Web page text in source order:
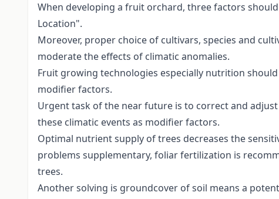
When developing a fruit orchard, three factors
Location".
Moreover, proper choice of cultivars, species and
moderate the effects of climatic anomalies.
Fruit growing technologies especially nutrition
modifier factors.
Urgent task of the near future is to correct and
these climatic events as modifier factors.
Optimal nutrient supply of trees decreases the
problems supplementary, foliar fertilization is
trees.
Another solving is groundcover of soil means a